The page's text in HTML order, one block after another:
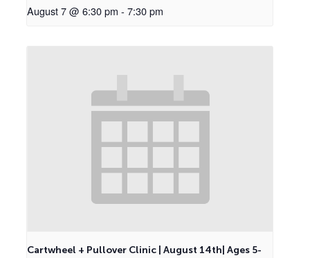
August 7 @ 6:30 pm - 7:30 pm
Cartwheel + Pullover Clinic | August 14th| Ages 5-